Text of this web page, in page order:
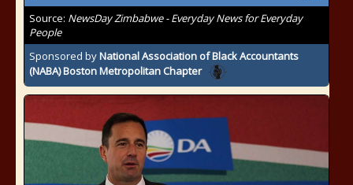
Source: NewsDay Zimbabwe - Everyday News for Everyday
People
Sponsored byNational Association of Black Accountants
(NABA) Boston Metropolitan Chapter